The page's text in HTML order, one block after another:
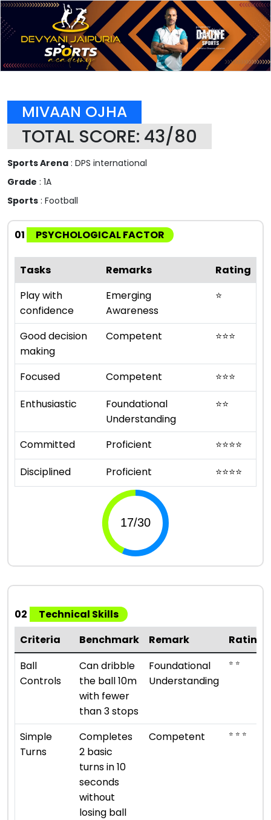
MIVAAN OJHA
TOTAL SCORE: 43/80
Sports Arena : DPS international
Grade : 1A
Sports : Football
01 PSYCHOLOGICAL FACTOR
Tasks Remarks
Rating
Play with
confidence
Emerging
Awareness
⭐
Good decision
making
Competent ⭐⭐⭐
Focused Competent ⭐⭐⭐
Enthusiastic
Foundational
Understanding
⭐⭐
Committed Proficient ⭐⭐⭐⭐
Disciplined
Proficient ⭐⭐⭐⭐
02
Technical Skills
Criteria
Benchmark Remark
Rating
Ball
Controls
Can dribble
the ball 10m
with fewer
than 3 stops
Foundational
Understanding
⭐ ⭐
Simple
Turns
Completes
2 basic
turns in 10
seconds
without
losing ball
Competent ⭐ ⭐ ⭐